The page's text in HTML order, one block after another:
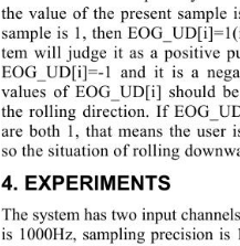
the value of the present
sample is 1, then
tem will judge it as a positive
EOG_UD[i]=-1 and it is a
values of EOG_UD[i] should
the rolling direction. If
are both 1, that means the
so the situation of rolling
4. EXPERIMENTS
The system has two input
is 1000Hz, sampling precision